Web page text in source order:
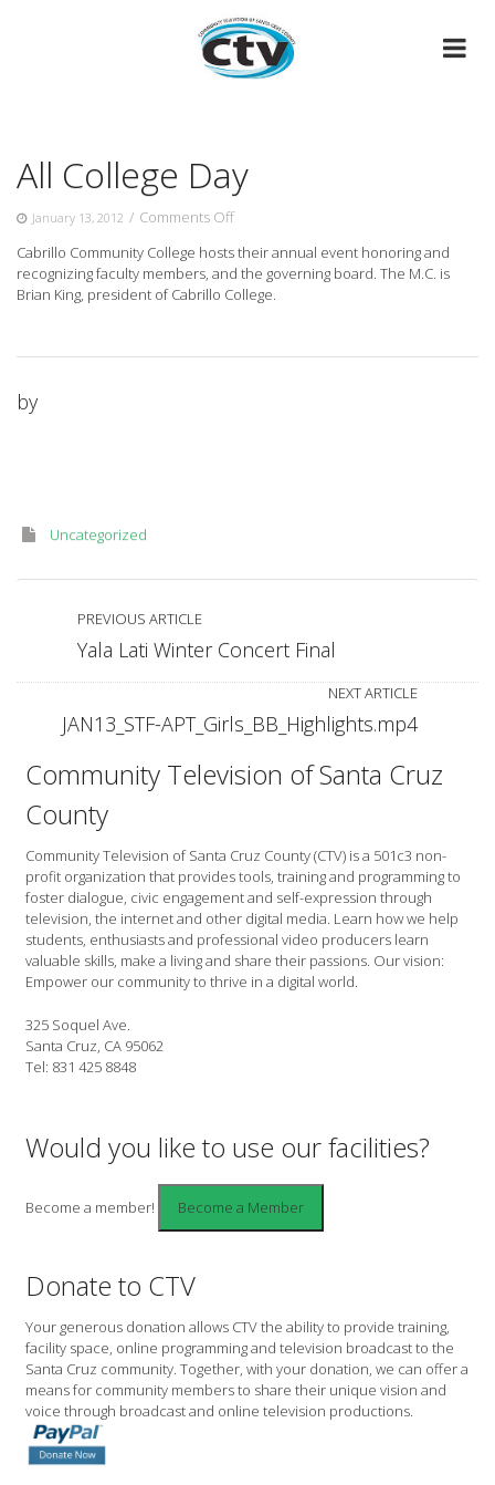
All College Day
January 13, 2012 / Comments Offon
College
Day
Cabrillo Community College hosts their annual event honoring and
recognizing faculty members, and the governing board. The M.C. is
Brian King, president of Cabrillo College.
by
Uncategorized
PREVIOUS ARTICLE
Yala Lati Winter Concert Final
NEXT ARTICLE
JAN13_STF-APT_Girls_BB_Highlights.mp4
Community Television of Santa Cruz
County
Community Television of Santa Cruz County (CTV) is a 501c3 non-
profit organization that provides tools, training and programming to
foster dialogue, civic engagement and self-expression through
television, the internet and other digital media. Learn how we help
students, enthusiasts and professional video producers learn
valuable skills, make a living and share their passions. Our vision:
Empower our community to thrive in a digital world.
325 Soquel Ave.
Santa Cruz, CA 95062
Tel: 831 425 8848
Would you like to use our facilities?
Become a member!
Donate to CTV
Your generous donation allows CTV the ability to provide training,
facility space, online programming and television broadcast to the
Santa Cruz community. Together, with your donation, we can offer a
means for community members to share their unique vision and
voice through broadcast and online television productions.